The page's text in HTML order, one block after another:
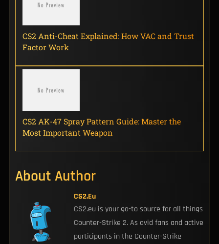
CS2 Anti-Cheat Explained: How VAC and Trust
Factor Work
CS2 AK-47 Spray Pattern Guide: Master the
Most Important Weapon
About Author
CS2.eu
CS2.eu is your go-to source for all things
Counter-Strike 2. As avid fans and active
participants in the Counter-Strike